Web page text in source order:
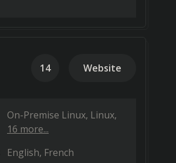
14 Website
On-Premise Linux Linux
16 more...
English French